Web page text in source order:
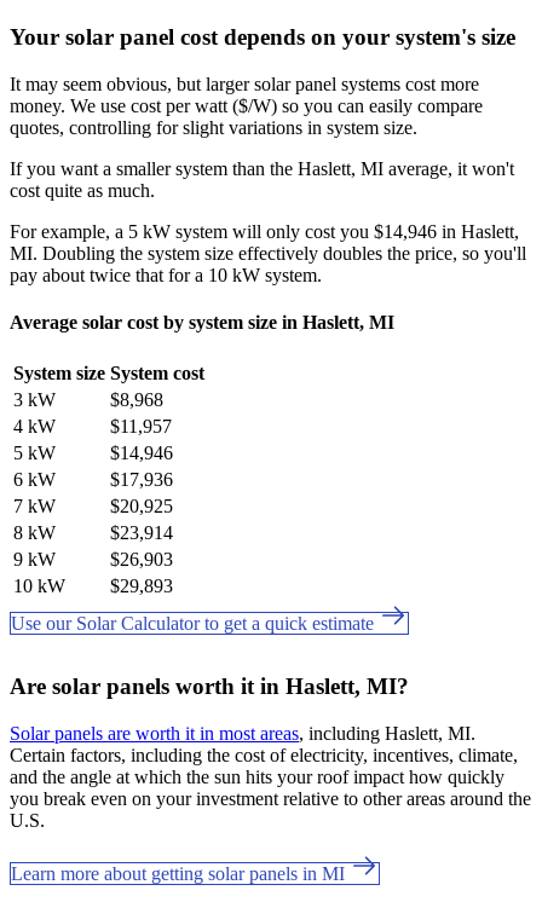
Your solar panel cost depends on your system's size
It may seem obvious, but larger solar panel systems cost more
money. We use cost per watt ($/W) so you can easily compare
quotes, controlling for slight variations in system size.
If you want a smaller system than the Haslett, MI average, it won't
cost quite as much.
For example, a 5 kW system will only cost you $14,946 in Haslett,
MI. Doubling the system size effectively doubles the price, so you'll
pay about twice that for a 10 kW system.
Average solar cost by system size in Haslett, MI
System size System cost
3 kW
$8,968
4 kW
$11,957
5 kW
$14,946
6 kW
$17,936
7 kW
$20,925
8 kW
$23,914
9 kW
$26,903
10 kW
$29,893
Use our Solar Calculator to get a quick estimate
Are solar panels worth it in Haslett, MI?
Solar panels are worth it in most areas, including Haslett, MI.
Certain factors, including the cost of electricity, incentives, climate,
and the angle at which the sun hits your roof impact how quickly
you break even on your investment relative to other areas around the
U.S.
Learn more about getting solar panels in MI